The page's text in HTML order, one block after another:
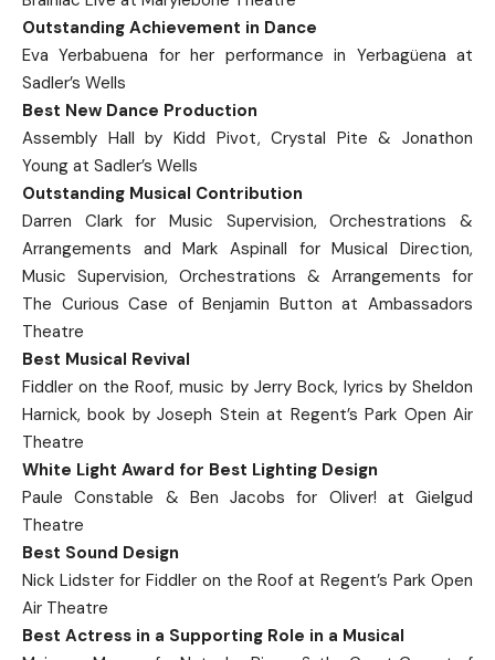
Outstanding Achievement in Dance
Eva Yerbabuena for her performance in Yerbagüena at
Sadler’s Wells
Best New Dance Production
Assembly Hall by Kidd Pivot, Crystal Pite & Jonathon
Young at Sadler’s Wells
Outstanding Musical Contribution
Darren Clark for Music Supervision, Orchestrations &
Arrangements and Mark Aspinall for Musical Direction,
Music Supervision, Orchestrations & Arrangements for
The Curious Case of Benjamin Button at Ambassadors
Theatre
Best Musical Revival
Fiddler on the Roof, music by Jerry Bock, lyrics by Sheldon
Harnick, book by Joseph Stein at Regent’s Park Open Air
Theatre
White Light Award for Best Lighting Design
Paule Constable & Ben Jacobs for Oliver! at Gielgud
Theatre
Best Sound Design
Nick Lidster for Fiddler on the Roof at Regent’s Park Open
Air Theatre
Best Actress in a Supporting Role in a Musical